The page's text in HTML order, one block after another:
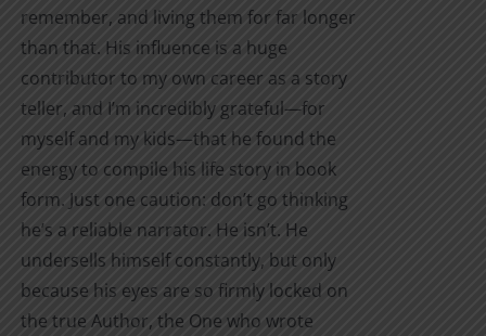
remember, and living them for far longer
than that. His influence is a huge
contributor to my own career as a story
teller, and I’m incredibly grateful—for
myself and my kids—that he found the
energy to compile his life story in book
form. Just one caution: don’t go thinking
he’s a reliable narrator. He isn’t. He
undersells himself constantly, but only
because his eyes are so firmly locked on
the true Author, the One who wrote